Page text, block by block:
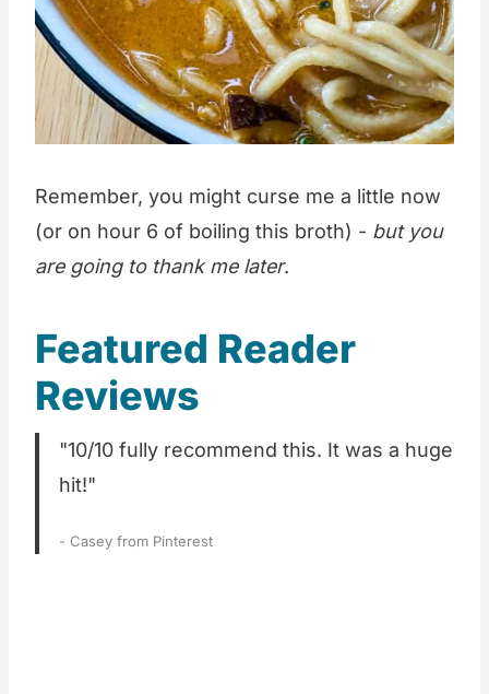
Remember, you might curse me a little now
(or on hour 6 of boiling this broth) - but you
are going to thank me later.
Featured Reader
Reviews
"10/10 fully recommend this. It was a huge
hit!"
- Casey from Pinterest